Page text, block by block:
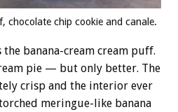
chocolate chip cookie and canale.
banana-cream cream puff.
pie — but only better. The
crisp and the interior ever
meringue-like banana